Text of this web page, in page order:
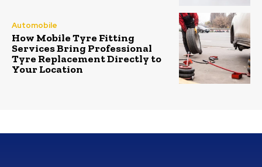
Automobile
How Mobile Tyre Fitting
Services Bring Professional
Tyre Replacement Directly to
Your Location